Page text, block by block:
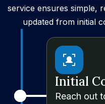
service ensures simple,
updated from initial
Initial
Reach out